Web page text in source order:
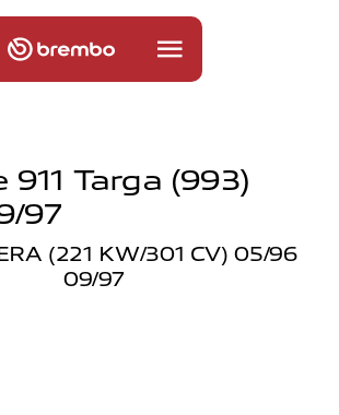
911 Targa (993)
97
(221 KW/301 CV) 05/96
09/97